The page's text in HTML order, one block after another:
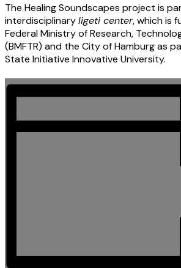
The Healing Soundscapes project is
interdisciplinaryligeti center, which is
Federal Ministry of Research,
(BMFTR) and the City of Hamburg as
State Initiative Innovative University.